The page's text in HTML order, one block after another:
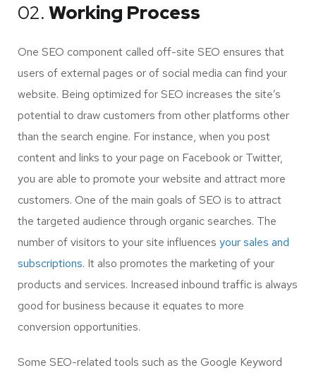
02. Working Process
One SEO component called off-site SEO ensures that
users of external pages or of social media can find your
website. Being optimized for SEO increases the site’s
potential to draw customers from other platforms other
than the search engine. For instance, when you post
content and links to your page on Facebook or Twitter,
you are able to promote your website and attract more
customers. One of the main goals of SEO is to attract
the targeted audience through organic searches. The
number of visitors to your site influences your sales and
subscriptions. It also promotes the marketing of your
products and services. Increased inbound traffic is always
good for business because it equates to more
conversion opportunities.
Some SEO-related tools such as the Google Keyword